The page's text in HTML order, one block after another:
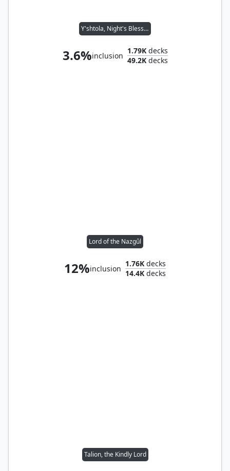
Y'shtola, Night's Blessed
3.6%inclusion
1.79Kdecks
49.2Kdecks
Lord of the Nazgûl
12%inclusion
1.76K decks
14.4K decks
Talion, the Kindly Lord